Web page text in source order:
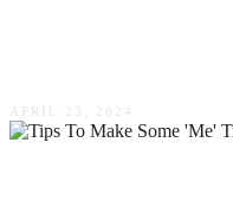
APRIL 23, 2024